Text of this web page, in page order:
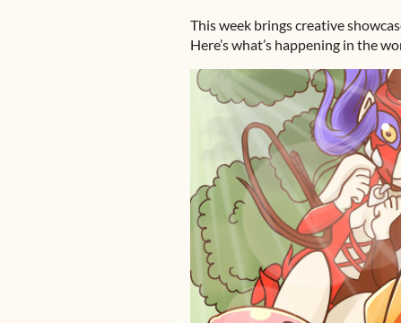
This week brings creative
Here’s what’s happening in the